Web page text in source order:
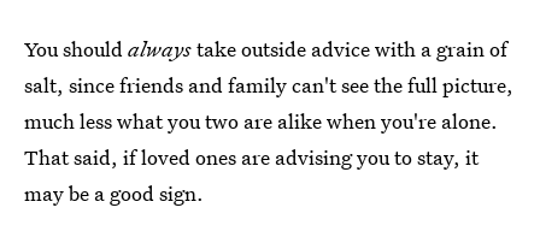
You shouldalwaystake outside advice with a grain of
salt, since friends and family can't see the full picture,
much less what you two are alike when you're alone.
That said, if loved ones are advising you to stay, it
may be a good sign.